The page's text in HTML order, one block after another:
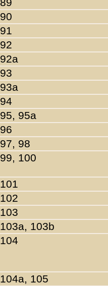
90
91
92
92a
93
93a
94
95, 95a
96
97, 98
99, 100
101
102
103
103a, 103b
104
104a, 105